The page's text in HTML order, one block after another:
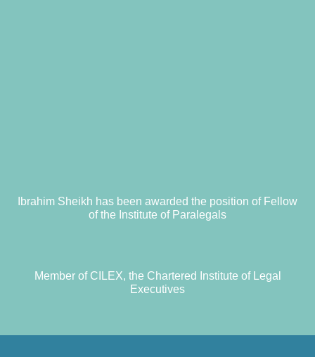
Ibrahim Sheikh has been awarded the position of Fellow
of the Institute of Paralegals
Member of CILEX, the Chartered Institute of Legal
Executives